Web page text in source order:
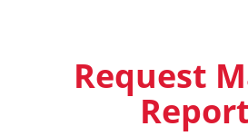
Request